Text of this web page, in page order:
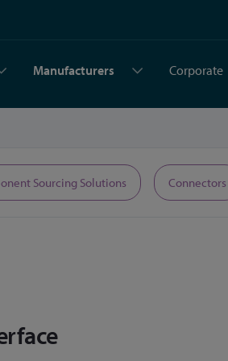
Manufacturers Corporate
Sourcing Solutions Connectors